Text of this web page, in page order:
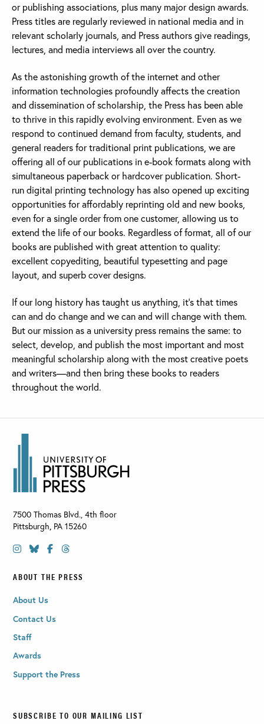
or publishing associations, plus many major design awards.
Press titles are regularly reviewed in national media and in
relevant scholarly journals, and Press authors give readings,
lectures, and media interviews all over the country.
As the astonishing growth of the internet and other
information technologies profoundly affects the creation
and dissemination of scholarship, the Press has been able
to thrive in this rapidly evolving environment. Even as we
respond to continued demand from faculty, students, and
general readers for traditional print publications, we are
offering all of our publications in e-book formats along with
simultaneous paperback or hardcover publication. Short-
run digital printing technology has also opened up exciting
opportunities for affordably reprinting old and new books,
even for a single order from one customer, allowing us to
extend the life of our books. Regardless of format, all of our
books are published with great attention to quality:
excellent copyediting, beautiful typesetting and page
layout, and superb cover designs.
If our long history has taught us anything, it’s that times
can and do change and we can and will change with them.
But our mission as a university press remains the same: to
select, develop, and publish the most important and most
meaningful scholarship along with the most creative poets
and writers—and then bring these books to readers
throughout the world.
7500 Thomas Blvd., 4th floor
Pittsburgh, PA 15260
ABOUT THE PRESS
About Us
Contact Us
Staff
Awards
Support the Press
SUBSCRIBE TO OUR MAILING LIST